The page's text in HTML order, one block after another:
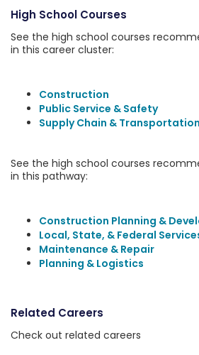
High School Courses
See the high school courses
in this career cluster:
Construction
Public Service & Safety
Supply Chain & Transportation
See the high school courses
in this pathway:
Construction Planning &
Local, State, & Federal
Maintenance & Repair
Planning & Logistics
Related Careers
Check out related careers